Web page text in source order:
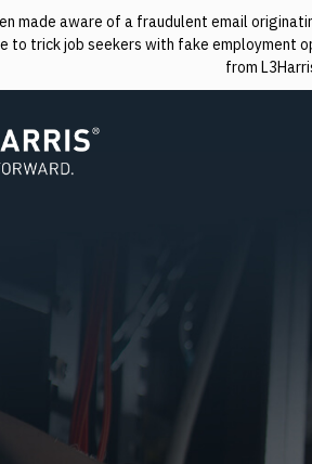
made aware of a fraudulent email
to trick job seekers with fake employment
from